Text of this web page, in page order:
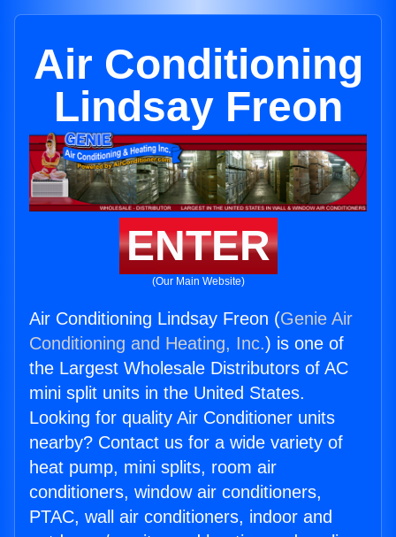
Air Conditioning
Lindsay Freon
ENTER
(Our Main Website)
Air Conditioning Lindsay Freon (Genie Air
Conditioning and Heating, Inc.) is one of
the Largest Wholesale Distributors of AC
mini split units in the United States.
Looking for quality Air Conditioner units
nearby? Contact us for a wide variety of
heat pump, mini splits, room air
conditioners, window air conditioners,
PTAC, wall air conditioners, indoor and